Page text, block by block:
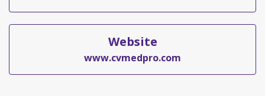
Website
www.cvmedpro.com